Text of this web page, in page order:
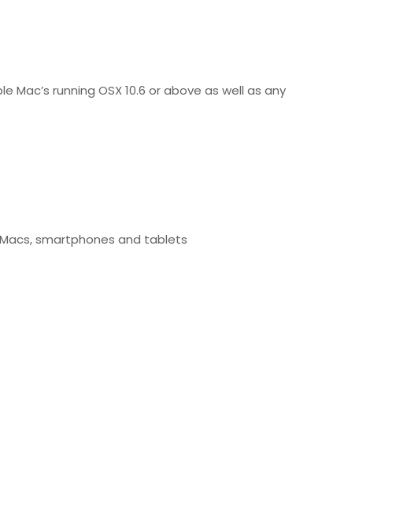
running OSX 10.6 or above as well as any
smartphones and tablets